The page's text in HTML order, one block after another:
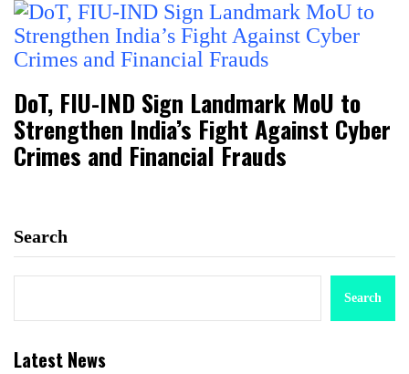
DoT, FIU-IND Sign Landmark MoU to
Strengthen India’s Fight Against Cyber
Crimes and Financial Frauds
Search
Search
Latest News